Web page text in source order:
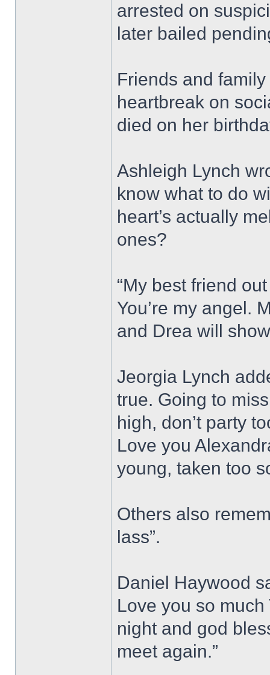
arrested on
later bailed
Friends and
heartbreak on
died on her
Ashleigh Lynch
know what to do
heart’s actually
ones?
“My best friend
You’re my angel.
and Drea will
Jeorgia Lynch
true. Going to
high, don’t party
Love you
young, taken too
Others also
lass”.
Daniel Haywood
Love you so
night and god
meet again.”